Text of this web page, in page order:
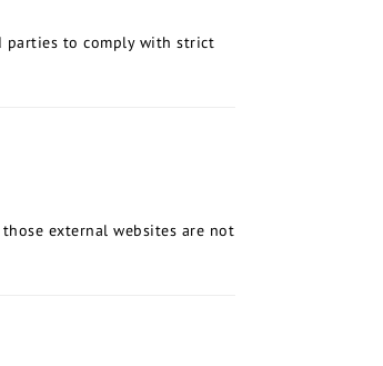
parties to comply with strict
external websites are not